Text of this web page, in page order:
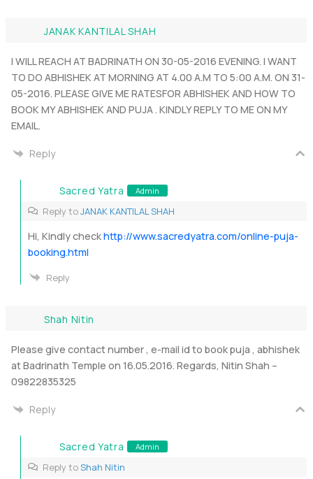
JANAK KANTILAL SHAH
I WILL REACH AT BADRINATH ON 30-05-2016 EVENING. I WANT
TO DO ABHISHEK AT MORNING AT 4.00 A.M TO 5:00 A.M. ON 31-
05-2016. PLEASE GIVE ME RATESFOR ABHISHEK AND HOW TO
BOOK MY ABHISHEK AND PUJA . KINDLY REPLY TO ME ON MY
EMAIL.
Reply
Sacred Yatra Admin
Reply toJANAK KANTILAL SHAH
Hi, Kindly checkhttp://www.sacredyatra.com/online-puja-
booking.html
Reply
Shah Nitin
Please give contact number , e-mail id to book puja , abhishek
at Badrinath Temple on 16.05.2016. Regards, Nitin Shah –
09822835325
Reply
Sacred Yatra Admin
Reply toShah Nitin